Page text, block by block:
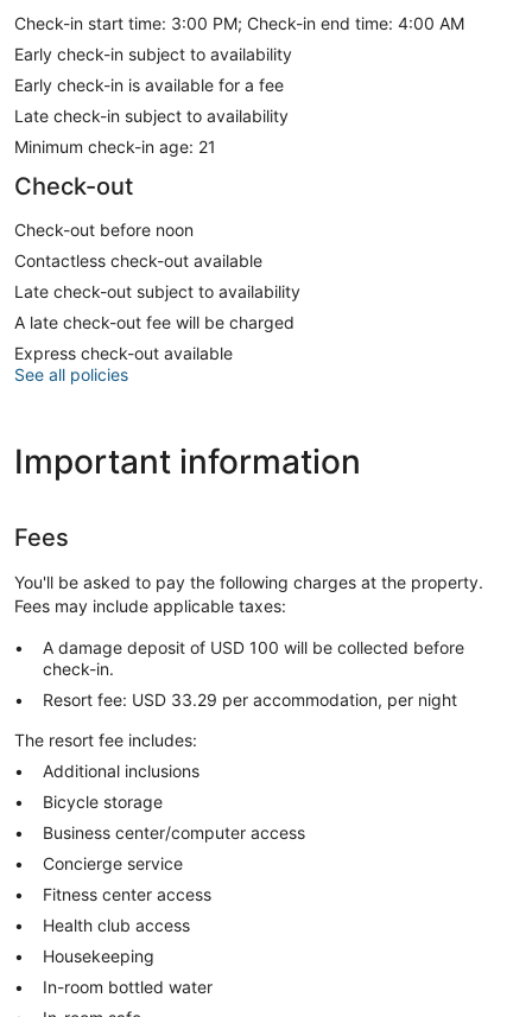
Check-in start time: 3:00 PM; Check-in end time: 4:00 AM
Early check-in subject to availability
Early check-in is available for a fee
Late check-in subject to availability
Minimum check-in age: 21
Check-out
Check-out before noon
Contactless check-out available
Late check-out subject to availability
A late check-out fee will be charged
Express check-out available
See all policies
Important information
Fees
You'll be asked to pay the following charges at the property.
Fees may include applicable taxes:
A damage deposit of USD 100 will be collected before
check-in.
Resort fee: USD 33.29 per accommodation, per night
The resort fee includes:
Additional inclusions
Bicycle storage
Business center/computer access
Concierge service
Fitness center access
Health club access
Housekeeping
In-room bottled water